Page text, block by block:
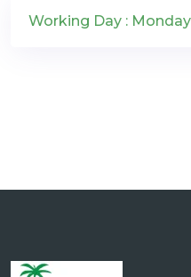
Working Day :